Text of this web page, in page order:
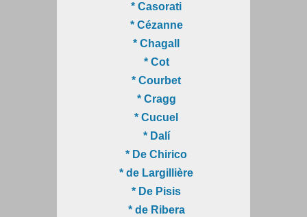
* Casorati
* Cézanne
* Chagall
* Cot
* Courbet
* Cragg
* Cucuel
* Dalí
* De Chirico
* de Largillière
* De Pisis
* de Ribera